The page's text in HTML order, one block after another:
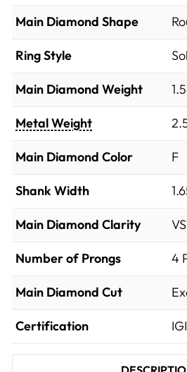
Main Diamond Shape
Ring Style
Main Diamond Weight
Metal Weight
Main Diamond Color F
Shank Width
Main Diamond Clarity
Number of Prongs 4
Main Diamond Cut
Certification IGI